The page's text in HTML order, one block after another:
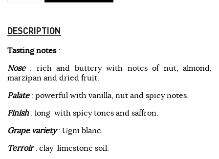
DESCRIPTION
Tasting notes:
Nose: rich and buttery with notes of nut, almond,
marzipan and dried fruit.
Palate: powerful with vanilla, nut and spicy notes.
Finish: long with spicy tones and saffron.
Grape variety: Ugni blanc.
Terroir: clay-limestone soil.